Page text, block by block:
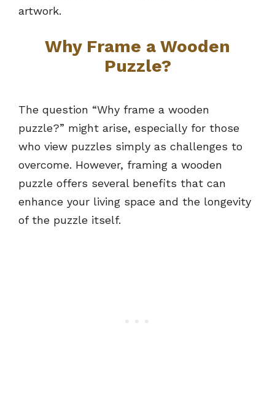
artwork.
Why Frame a Wooden
Puzzle?
The question “Why frame a wooden
puzzle?” might arise, especially for those
who view puzzles simply as challenges to
overcome. However, framing a wooden
puzzle offers several benefits that can
enhance your living space and the longevity
of the puzzle itself.